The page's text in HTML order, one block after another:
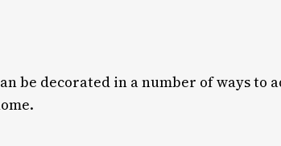
be decorated in a number of ways to